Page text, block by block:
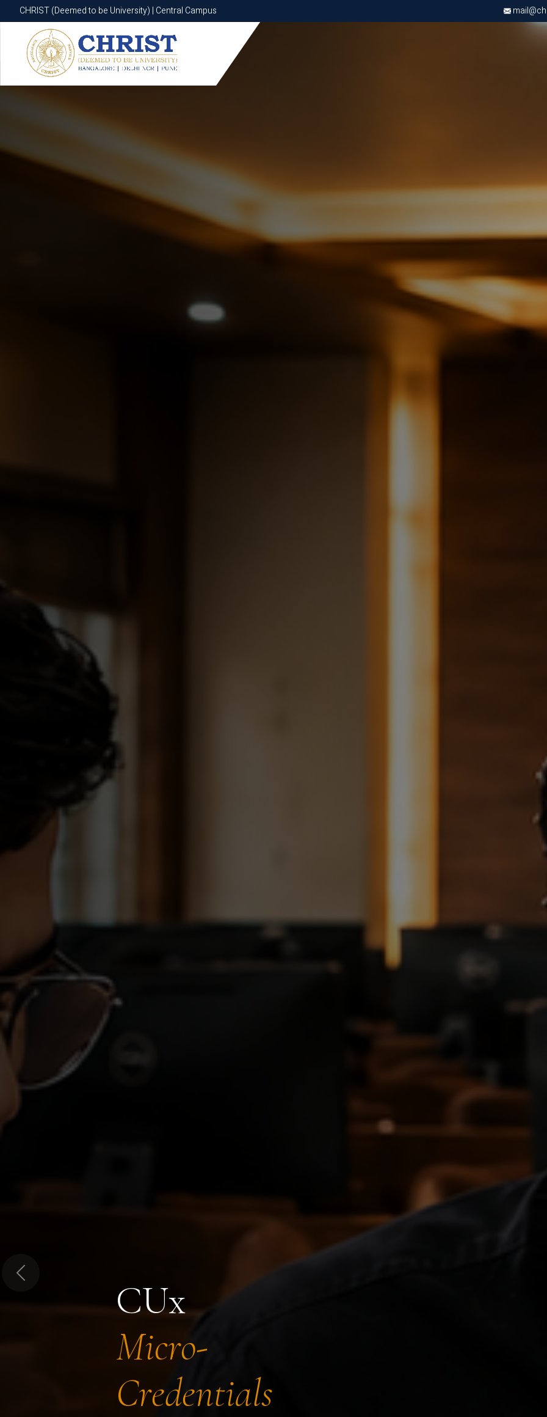
CHRIST (Deemed to be University) | Central Campus
CHRIST (Deemed to be University) | Central Campus
CUx
Micro-
Credentials
Know More Apply Now Apply Now
Previous